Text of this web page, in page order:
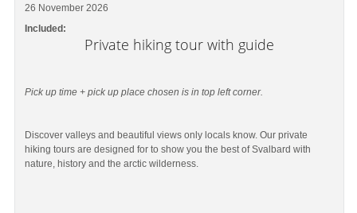
26 November 2026
Included:
Private hiking tour with guide
Pick up time + pick up place chosen is in top left corner.
Discover valleys and beautiful views only locals know. Our private
hiking tours are designed for to show you the best of Svalbard with
nature, history and the arctic wilderness.